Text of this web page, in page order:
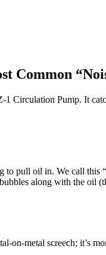
Common
Circulation Pump. It
pull oil in. We call this
along with the oil
on-metal screech;